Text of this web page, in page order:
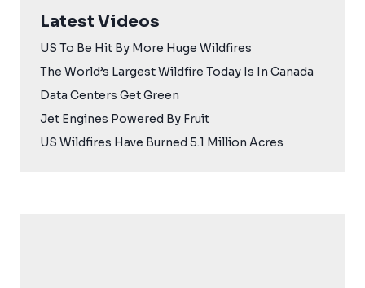
Latest Videos
US To Be Hit By More Huge Wildfires
The World’s Largest Wildfire Today Is In Canada
Data Centers Get Green
Jet Engines Powered By Fruit
US Wildfires Have Burned 5.1 Million Acres